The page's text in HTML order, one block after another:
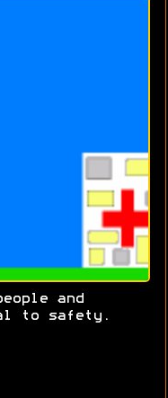
and
to safety.